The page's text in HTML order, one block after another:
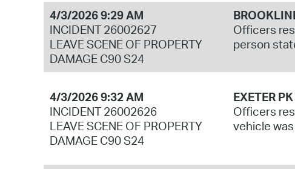
4/3/2026 9:29 AM
INCIDENT 26002627
LEAVE SCENE OF PROPERTY
DAMAGE C90 S24
Officers
person
4/3/2026 9:32 AM
INCIDENT 26002626
LEAVE SCENE OF PROPERTY
DAMAGE C90 S24
EXETER PK
Officers
vehicle